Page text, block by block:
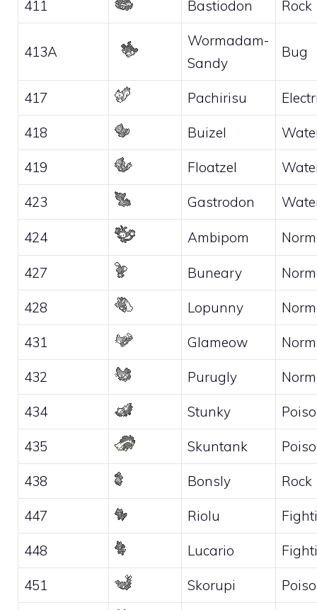
411 Bastiodon Rock
413A
Wormadam-
Sandy
Bug
417 Pachirisu
418 Buizel
419 Floatzel
423 Gastrodon
424 Ambipom
427 Buneary
428 Lopunny
431 Glameow
432 Purugly
434 Stunky
435 Skuntank
438 Bonsly Rock
447 Riolu
448 Lucario
451 Skorupi